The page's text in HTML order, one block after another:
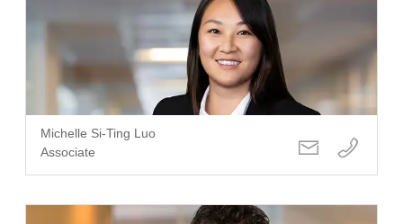
Michelle Si-Ting Luo
Associate